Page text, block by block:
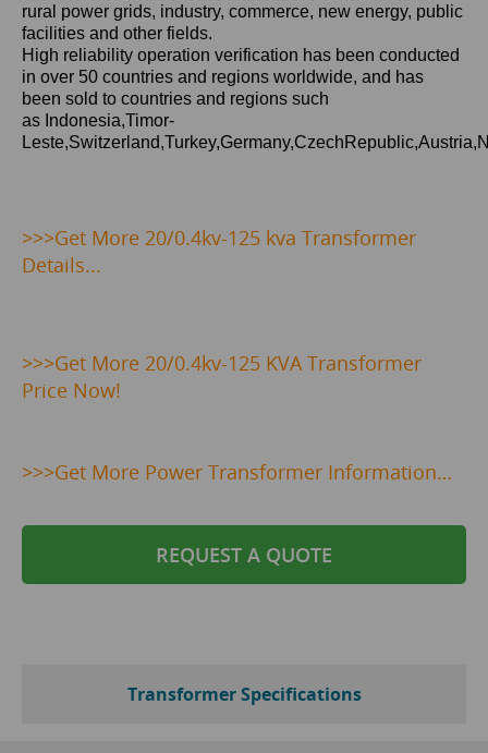
rural power grids, industry, commerce, new energy, public
facilities and other fields.
High reliability operation verification has been conducted
in over 50 countries and regions worldwide, and has
been sold to countries and regions such
as Indonesia,Timor-
>>>Get More 20/0.4kv-125 kva Transformer
Details...
>>>Get More 20/0.4kv-125 KVA Transformer
Price Now!
>>>Get More Power Transformer Information…
REQUEST A QUOTE
Transformer Specifications